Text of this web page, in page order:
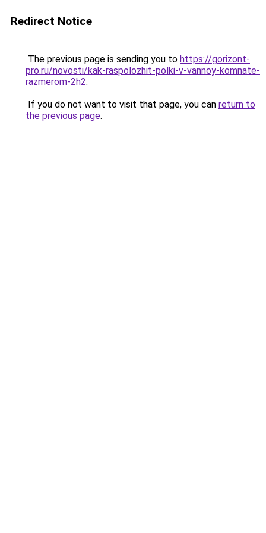
Redirect Notice
The previous page is sending you to https://gorizont-
pro.ru/novosti/kak-raspolozhit-polki-v-vannoy-komnate-
razmerom-2h2.
If you do not want to visit that page, you can return to
the previous page.